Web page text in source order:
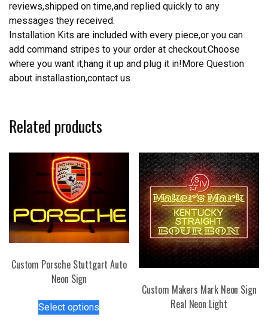
reviews,shipped on time,and replied quickly to any
messages they received.
Installation Kits are included with every piece,or you can
add command stripes to your order at checkout.Choose
where you want it,hang it up and plug it in!More Question
about installastion,contact us
Related products
Custom Porsche Stuttgart Auto
Neon Sign
Select options
Custom Makers Mark Neon Sign
Real Neon Light